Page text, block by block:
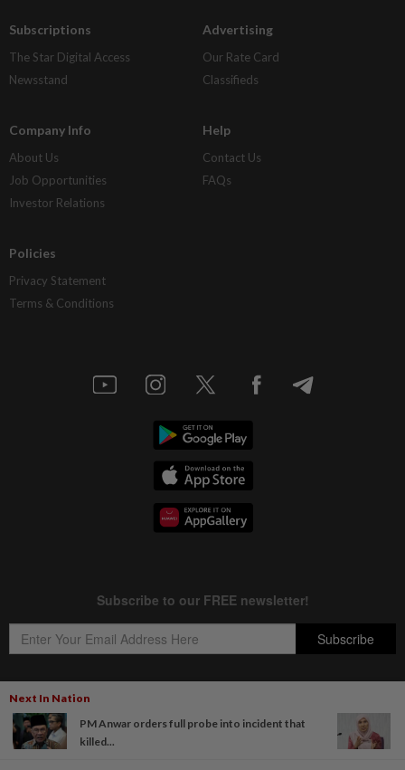
Next In Nation
PM Anwar orders full probe into incident that
killed...
Subscriptions
The Star Digital Access
Newsstand
Advertising
Our Rate Card
Classifieds
Company Info
About Us
Job Opportunities
Investor Relations
Help
Contact Us
FAQs
Policies
Privacy Statement
Terms & Conditions
Copyright © 1995-2026Star Media Group Berhad [197101000523 (10894-D)]